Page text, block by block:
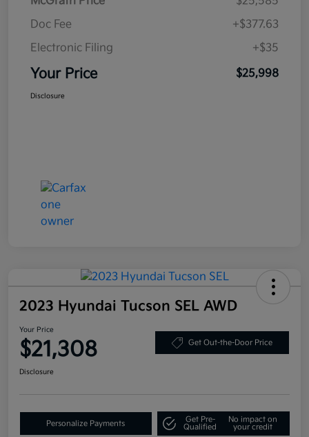
Doc Fee
+$377.63
Electronic Filing
+$35
Your Price $25,998
Disclosure
2023 Hyundai Tucson SEL AWD
Your Price
$21,308 Get Out-the-Door Price
Disclosure
Personalize Payments
Get Pre-
Qualified
No impact on
your credit